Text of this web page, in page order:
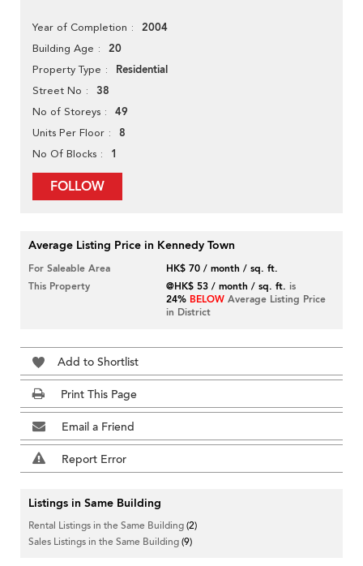
Year of Completion 2004
Building Age 20
Property Type Residential
Street No 38
No of Storeys 49
Units Per Floor 8
No Of Blocks 1
FOLLOW
Average Listing Price in Kennedy Town
For Saleable Area
HK$ 70 / month / sq. ft.
This Property
@HK$ 53 / month / sq. ft. is
24% BELOW Average Listing Price
in District
Add to Shortlist
Print This Page
Email a Friend
Report Error
Listings in Same Building
Rental Listings in the Same Building(2)
Sales Listings in the Same Building(9)